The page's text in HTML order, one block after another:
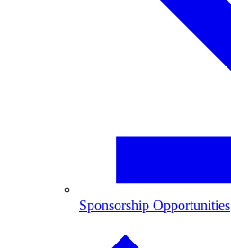
Sponsorship Opportunities